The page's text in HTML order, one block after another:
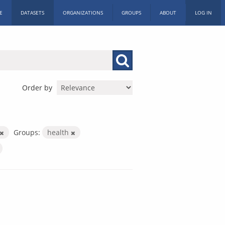
DATASETS ORGANIZATIONS GROUPS ABOUT LOG IN
Order by
Groups:
health